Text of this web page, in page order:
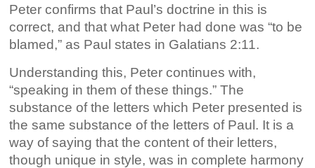
Peter confirms that Paul’s doctrine in this is
correct, and that what Peter had done was “to be
blamed,” as Paul states in Galatians 2:11.
Understanding this, Peter continues with,
“speaking in them of these things.” The
substance of the letters which Peter presented is
the same substance of the letters of Paul. It is a
way of saying that the content of their letters,
though unique in style, was in complete harmony